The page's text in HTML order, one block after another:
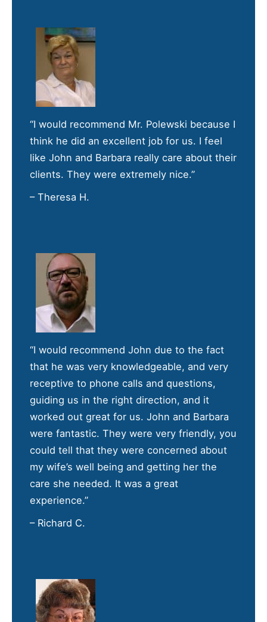
“I would recommend Mr. Polewski because I
think he did an excellent job for us. I feel
like John and Barbara really care about their
clients. They were extremely nice.”
– Theresa H.
“I would recommend John due to the fact
that he was very knowledgeable, and very
receptive to phone calls and questions,
guiding us in the right direction, and it
worked out great for us. John and Barbara
were fantastic. They were very friendly, you
could tell that they were concerned about
my wife’s well being and getting her the
care she needed. It was a great
experience.”
– Richard C.